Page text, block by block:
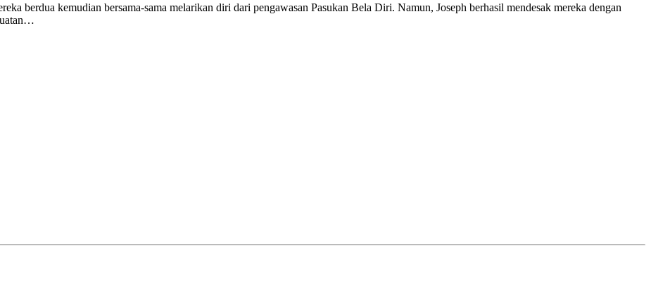
berdua kemudian bersama-sama melarikan diri dari pengawasan Pasukan Bela Diri. Namun, Joseph berhasil mendesak mereka dengan